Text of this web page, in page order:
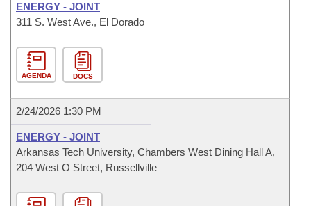
ENERGY - JOINT
311 S. West Ave., El Dorado
AGENDA DOCS
2/24/2026 1:30 PM
ENERGY - JOINT
Arkansas Tech University, Chambers West Dining Hall A,
204 West O Street, Russellville